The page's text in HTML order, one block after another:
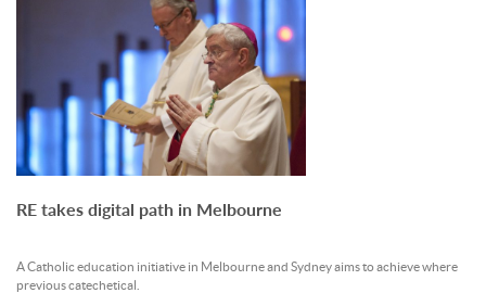
RE takes digital path in Melbourne
A Catholic education initiative in Melbourne and Sydney aims to achieve where
previous catechetical.